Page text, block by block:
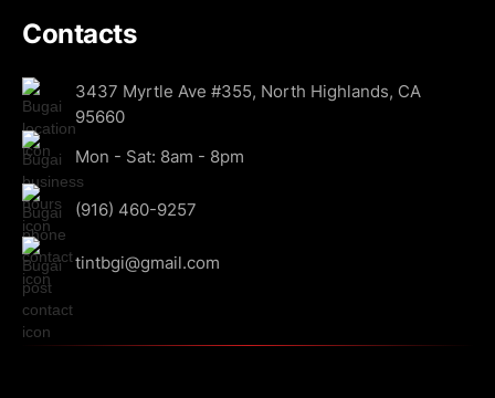
Contacts
3437 Myrtle Ave #355, North Highlands, CA
95660
Mon - Sat: 8am - 8pm
(916) 460-9257
tintbgi@gmail.com